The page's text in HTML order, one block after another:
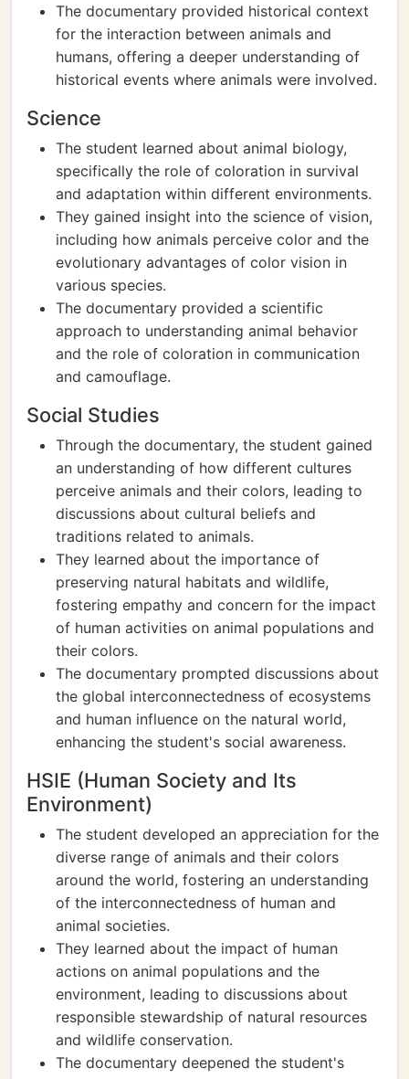
The documentary provided historical context
for the interaction between animals and
humans, offering a deeper understanding of
historical events where animals were involved.
Science
The student learned about animal biology,
specifically the role of coloration in survival
and adaptation within different environments.
They gained insight into the science of vision,
including how animals perceive color and the
evolutionary advantages of color vision in
various species.
The documentary provided a scientific
approach to understanding animal behavior
and the role of coloration in communication
and camouflage.
Social Studies
Through the documentary, the student gained
an understanding of how different cultures
perceive animals and their colors, leading to
discussions about cultural beliefs and
traditions related to animals.
They learned about the importance of
preserving natural habitats and wildlife,
fostering empathy and concern for the impact
of human activities on animal populations and
their colors.
The documentary prompted discussions about
the global interconnectedness of ecosystems
and human influence on the natural world,
enhancing the student's social awareness.
HSIE (Human Society and Its
Environment)
The student developed an appreciation for the
diverse range of animals and their colors
around the world, fostering an understanding
of the interconnectedness of human and
animal societies.
They learned about the impact of human
actions on animal populations and the
environment, leading to discussions about
responsible stewardship of natural resources
and wildlife conservation.
The documentary deepened the student's